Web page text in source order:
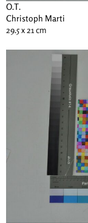
O.T.
Christoph Marti
29.5 x 21 cm